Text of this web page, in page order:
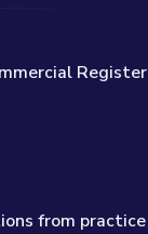
Register
from practice